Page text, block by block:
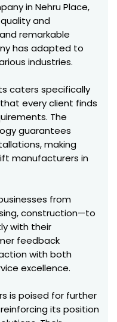
in Nehru Place,
and
remarkable
has adapted to
industries.
caters specifically
every client finds
The
guarantees
making
manufacturers in
from
construction—to
with their
feedback
with both
excellence.
is poised for further
its position